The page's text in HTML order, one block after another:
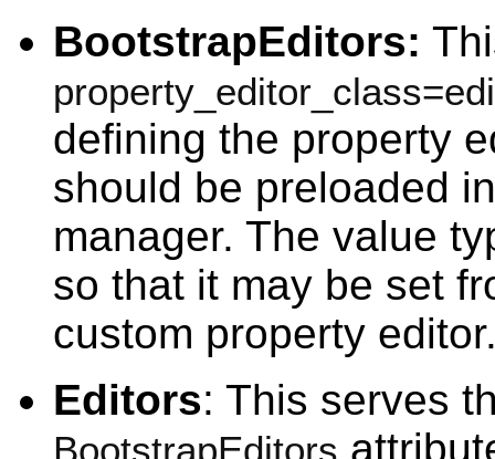
BootstrapEditors:
defining the property
should be preloaded
manager. The value
so that it may be set
custom property
Editors: This serves
BootstrapEditors